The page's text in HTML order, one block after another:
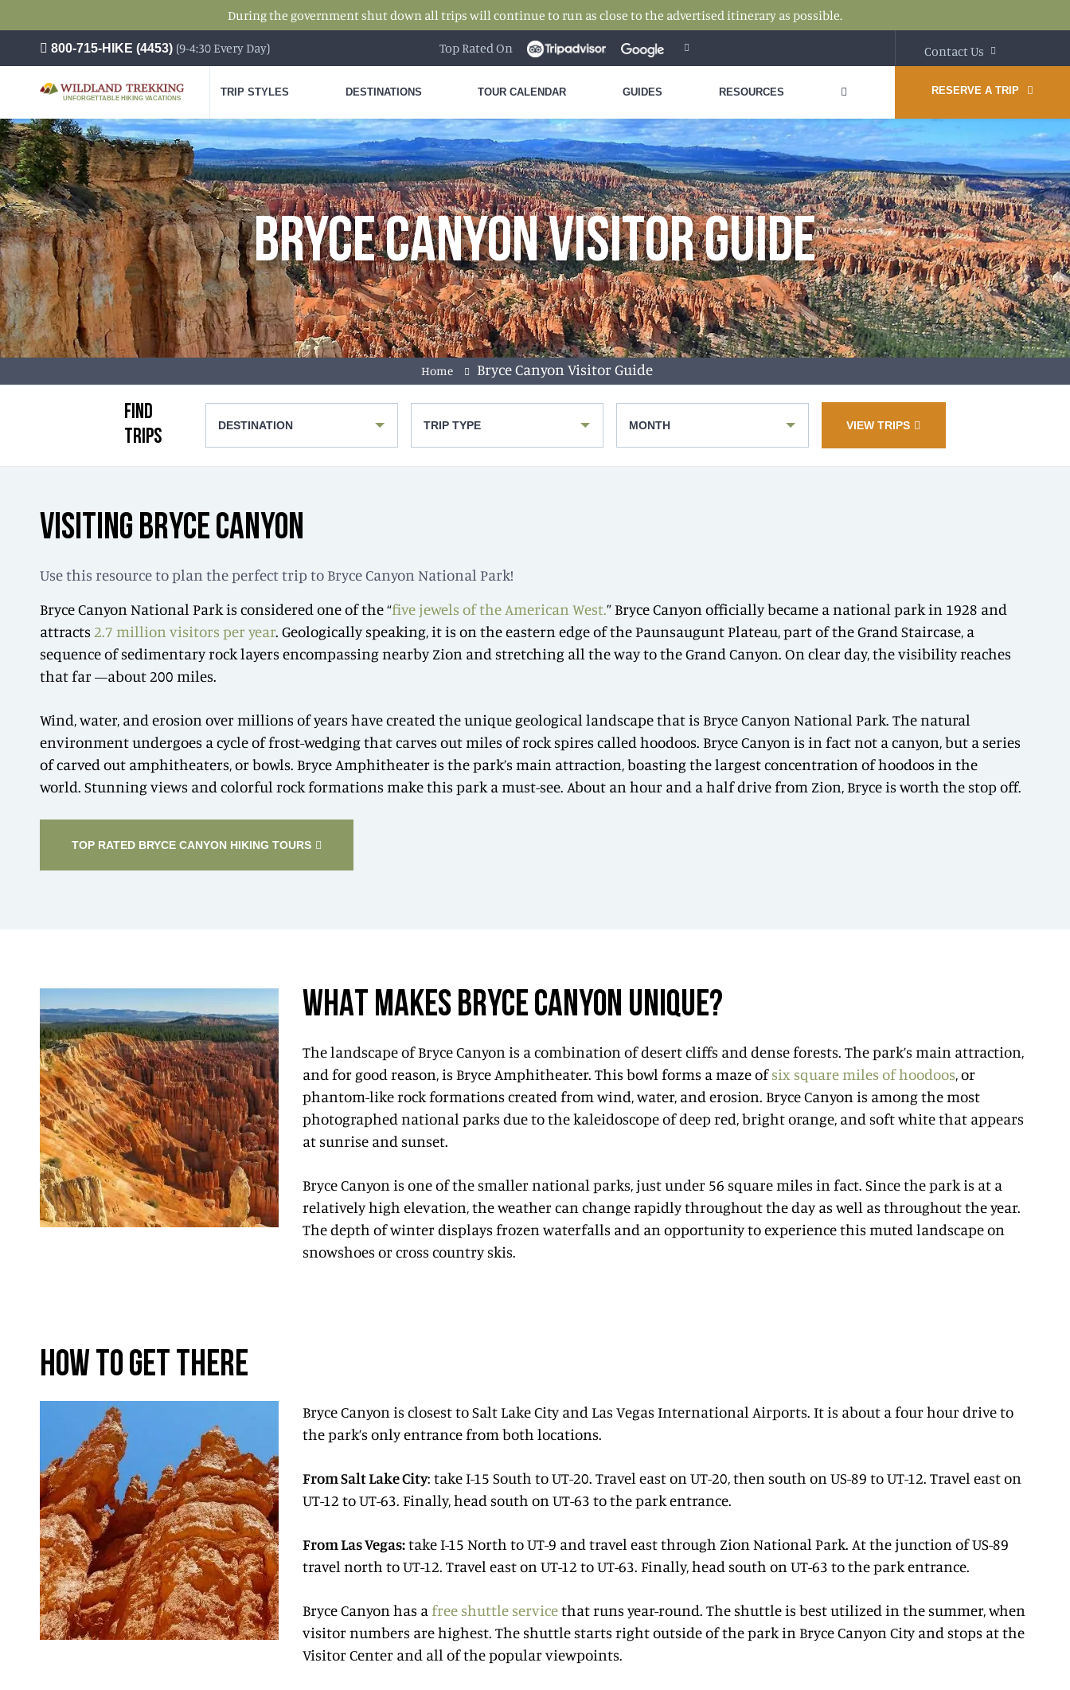
During the government shut down all trips will continue to run as close to the advertised itinerary as possible.
800-715-HIKE (4453) (9-4:30 Every Day) Top Rated On Contact Us
UNFORGETTABLE HIKING VACATIONS
TRIP STYLES DESTINATIONS TOUR CALENDAR GUIDES RESOURCES RESERVE A TRIP
BRYCE CANYON VISITOR GUIDE
Home Bryce Canyon Visitor Guide
FIND
TRIPS
DESTINATION TRIP TYPE MONTH VIEW TRIPS
VISITING BRYCE CANYON
Use this resource to plan the perfect trip to Bryce Canyon National Park!
Bryce Canyon National Park is considered one of the “five jewels of the American West.” Bryce Canyon officially became a national park in 1928 and
attracts 2.7 million visitors per year. Geologically speaking, it is on the eastern edge of the Paunsaugunt Plateau, part of the Grand Staircase, a
sequence of sedimentary rock layers encompassing nearby Zion and stretching all the way to the Grand Canyon. On clear day, the visibility reaches
that far —about 200 miles.
Wind, water, and erosion over millions of years have created the unique geological landscape that is Bryce Canyon National Park. The natural
environment undergoes a cycle of frost-wedging that carves out miles of rock spires called hoodoos. Bryce Canyon is in fact not a canyon, but a series
of carved out amphitheaters, or bowls. Bryce Amphitheater is the park’s main attraction, boasting the largest concentration of hoodoos in the
world. Stunning views and colorful rock formations make this park a must-see. About an hour and a half drive from Zion, Bryce is worth the stop off.
TOP RATED BRYCE CANYON HIKING TOURS
WHAT MAKES BRYCE CANYON UNIQUE?
The landscape of Bryce Canyon is a combination of desert cliffs and dense forests. The park’s main attraction,
and for good reason, is Bryce Amphitheater. This bowl forms a maze ofsix square miles of hoodoos, or
phantom-like rock formations created from wind, water, and erosion. Bryce Canyon is among the most
photographed national parks due to the kaleidoscope of deep red, bright orange, and soft white that appears
at sunrise and sunset.
Bryce Canyon is one of the smaller national parks, just under 56 square miles in fact. Since the park is at a
relatively high elevation, the weather can change rapidly throughout the day as well as throughout the year.
The depth of winter displays frozen waterfalls and an opportunity to experience this muted landscape on
snowshoes or cross country skis.
HOW TO GET THERE
Bryce Canyon is closest to Salt Lake City and Las Vegas International Airports. It is about a four hour drive to
the park’s only entrance from both locations.
From Salt Lake City: take I-15 South to UT-20. Travel east on UT-20, then south on US-89 to UT-12. Travel east on
UT-12 to UT-63. Finally, head south on UT-63 to the park entrance.
From Las Vegas:take I-15 North to UT-9 and travel east through Zion National Park. At the junction of US-89
travel north to UT-12. Travel east on UT-12 to UT-63. Finally, head south on UT-63 to the park entrance.
Bryce Canyon has a free shuttle servicethat runs year-round. The shuttle is best utilized in the summer, when
visitor numbers are highest. The shuttle starts right outside of the park in Bryce Canyon City and stops at the
Visitor Center and all of the popular viewpoints.